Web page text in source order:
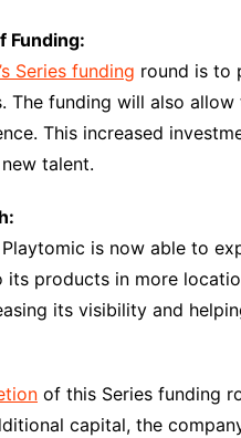
Funding:
Series funding round is to
The funding will also
This increased
talent.
is now able to
its products in more
its visibility and
of this Series funding
capital, the